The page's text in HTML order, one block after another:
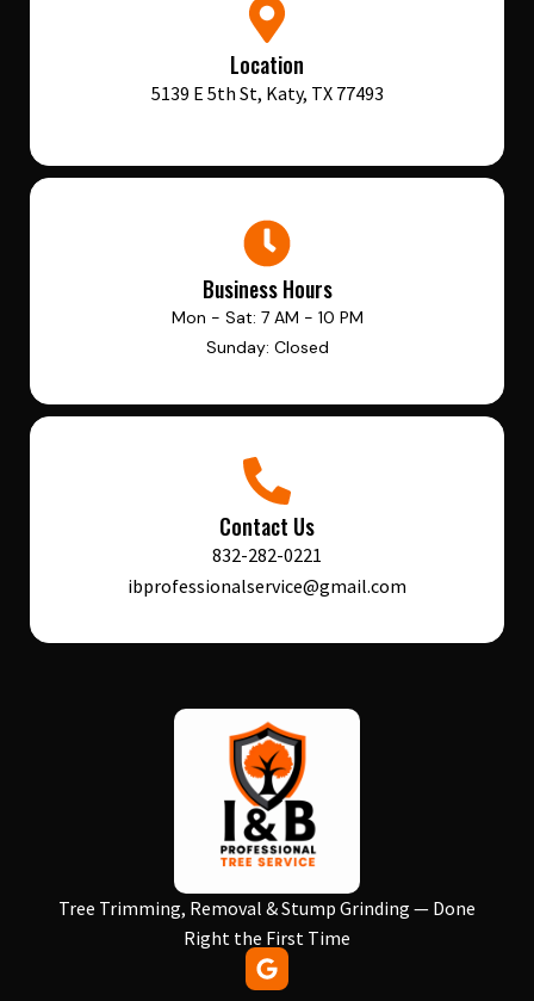
Location
5139 E 5th St, Katy, TX 77493
Business Hours
Mon - Sat: 7 AM - 10 PM
Sunday: Closed
Contact Us
832-282-0221
ibprofessionalservice@gmail.com
Tree Trimming, Removal & Stump Grinding — Done
Right the First Time